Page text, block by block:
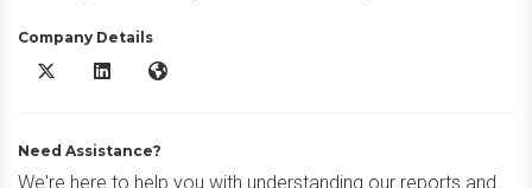
Company Details
Acuity Scheduling X/Twitter
Acuity Scheduling LinkedIn
Acuity Scheduling Website
Need Assistance?
We're here to help you with understanding our reports and